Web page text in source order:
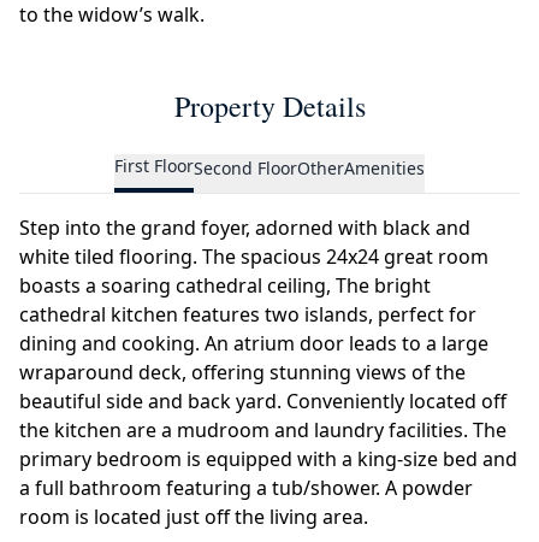
to the widow’s walk.
Property Details
First FloorSecond FloorOtherAmenities
Step into the grand foyer, adorned with black and
white tiled flooring. The spacious 24x24 great room
boasts a soaring cathedral ceiling, The bright
cathedral kitchen features two islands, perfect for
dining and cooking. An atrium door leads to a large
wraparound deck, offering stunning views of the
beautiful side and back yard. Conveniently located off
the kitchen are a mudroom and laundry facilities. The
primary bedroom is equipped with a king-size bed and
a full bathroom featuring a tub/shower. A powder
room is located just off the living area.